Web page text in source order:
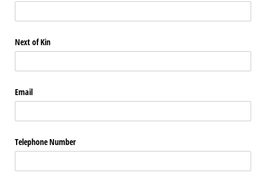
Next of Kin
Email
Telephone Number